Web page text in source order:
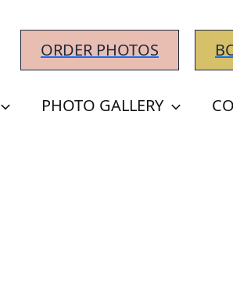
ORDER PHOTOS
PHOTO GALLERY